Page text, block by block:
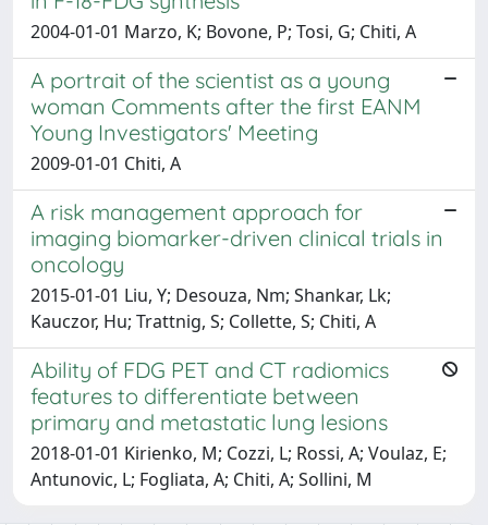
2004-01-01 Marzo, K; Bovone, P; Tosi, G; Chiti, A
A portrait of the scientist as a young
woman Comments after the first EANM
Young Investigators' Meeting
2009-01-01 Chiti, A
A risk management approach for
imaging biomarker-driven clinical trials in
oncology
2015-01-01 Liu, Y; Desouza, Nm; Shankar, Lk;
Kauczor, Hu; Trattnig, S; Collette, S; Chiti, A
Ability of FDG PET and CT radiomics
features to differentiate between
primary and metastatic lung lesions
2018-01-01 Kirienko, M; Cozzi, L; Rossi, A; Voulaz, E;
Antunovic, L; Fogliata, A; Chiti, A; Sollini, M